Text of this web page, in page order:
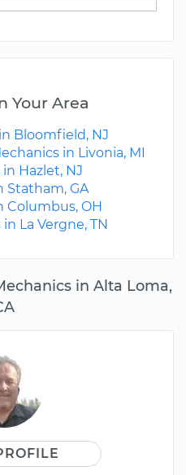
in Alta Loma,
Your Area
Bloomfield, NJ
in Livonia, MI
Hazlet, NJ
Statham, GA
Columbus, OH
La Vergne, TN